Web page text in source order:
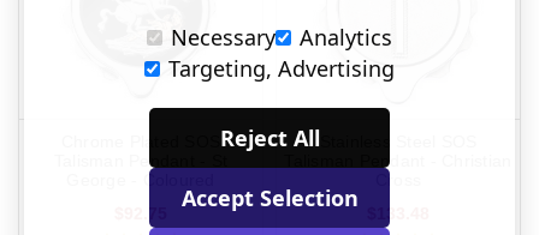
Talisman Pendant - St
George - Coloured
Talisman Pendant - Christian
Cross
Necessary
Analytics
Targeting, Advertising
Reject All
Accept Selection